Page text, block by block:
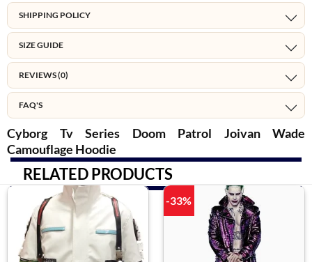
SHIPPING POLICY
SIZE GUIDE
REVIEWS (0)
FAQ'S
Cyborg Tv Series Doom Patrol Joivan Wade
Camouflage Hoodie
RELATED PRODUCTS
-33%